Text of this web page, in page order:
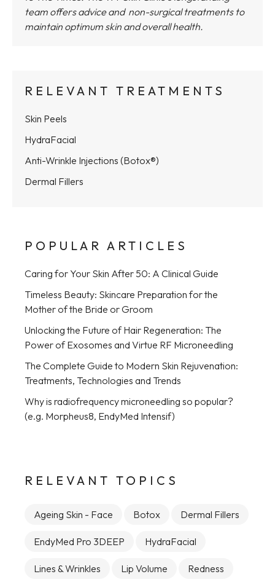
team offers advice and non-surgical treatments to
maintain optimum skin and overall health.
RELEVANT TREATMENTS
Skin Peels
HydraFacial
Anti-Wrinkle Injections (Botox®)
Dermal Fillers
POPULAR ARTICLES
Caring for Your Skin After 50: A Clinical Guide
Timeless Beauty: Skincare Preparation for the
Mother of the Bride or Groom
Unlocking the Future of Hair Regeneration: The
Power of Exosomes and Virtue RF Microneedling
The Complete Guide to Modern Skin Rejuvenation:
Treatments, Technologies and Trends
Why is radiofrequency microneedling so popular?
(e.g. Morpheus8, EndyMed Intensif)
RELEVANT TOPICS
Ageing Skin - Face Botox Dermal Fillers
EndyMed Pro 3DEEP HydraFacial
Lines & Wrinkles Lip Volume Redness